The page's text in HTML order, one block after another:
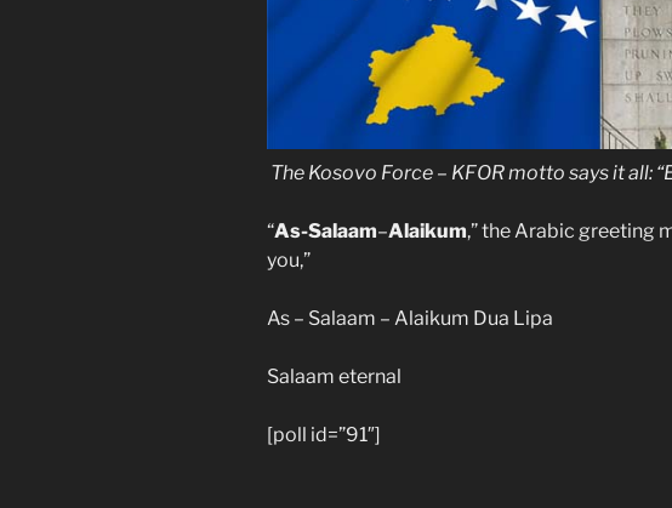
The Kosovo Force – KFORmotto says it all:
“As-Salaam–Alaikum,” the Arabic greeting
you,”
As – Salaam – Alaikum Dua Lipa
Salaam eternal
[poll id=”91″]